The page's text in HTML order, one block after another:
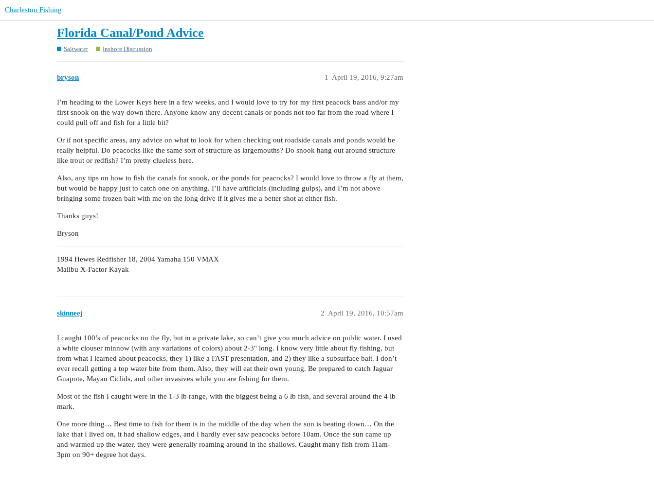
Charleston Fishing
Florida Canal/Pond Advice
Saltwater Inshore Discussion
bryson April 19, 2016, 9:27am
1
I’m heading to the Lower Keys here in a few weeks, and I would love to try for my first peacock bass and/or my
first snook on the way down there. Anyone know any decent canals or ponds not too far from the road where I
could pull off and fish for a little bit?
Or if not specific areas, any advice on what to look for when checking out roadside canals and ponds would be
really helpful. Do peacocks like the same sort of structure as largemouths? Do snook hang out around structure
like trout or redfish? I’m pretty clueless here.
Also, any tips on how to fish the canals for snook, or the ponds for peacocks? I would love to throw a fly at them,
but would be happy just to catch one on anything. I’ll have artificials (including gulps), and I’m not above
bringing some frozen bait with me on the long drive if it gives me a better shot at either fish.
Thanks guys!
Bryson
1994 Hewes Redfisher 18, 2004 Yamaha 150 VMAX
Malibu X-Factor Kayak
skinneej April 19, 2016, 10:57am
2
I caught 100’s of peacocks on the fly, but in a private lake, so can’t give you much advice on public water. I used
a white clouser minnow (with any variations of colors) about 2-3" long. I know very little about fly fishing, but
from what I learned about peacocks, they 1) like a FAST presentation, and 2) they like a subsurface bait. I don’t
ever recall getting a top water bite from them. Also, they will eat their own young. Be prepared to catch Jaguar
Guapote, Mayan Ciclids, and other invasives while you are fishing for them.
Most of the fish I caught were in the 1-3 lb range, with the biggest being a 6 lb fish, and several around the 4 lb
mark.
One more thing… Best time to fish for them is in the middle of the day when the sun is beating down… On the
lake that I lived on, it had shallow edges, and I hardly ever saw peacocks before 10am. Once the sun came up
and warmed up the water, they were generally roaming around in the shallows. Caught many fish from 11am-
3pm on 90+ degree hot days.